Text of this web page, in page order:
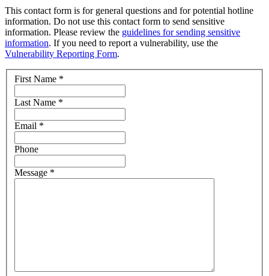
This contact form is for general questions and for potential hotline
information. Do not use this contact form to send sensitive
information. Please review the guidelines for sending sensitive
information. If you need to report a vulnerability, use the
Vulnerability Reporting Form.
First Name *
Last Name *
Email *
Phone
Message *